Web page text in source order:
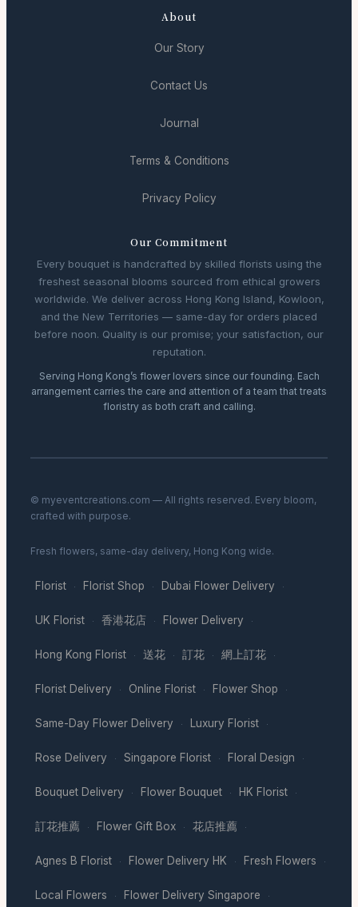
About
Our Story
Contact Us
Journal
Terms & Conditions
Privacy Policy
Our Commitment
Every bouquet is handcrafted by skilled florists using the
freshest seasonal blooms sourced from ethical growers
worldwide. We deliver across Hong Kong Island, Kowloon,
and the New Territories — same-day for orders placed
before noon. Quality is our promise; your satisfaction, our
reputation.
Serving Hong Kong’s flower lovers since our founding. Each
arrangement carries the care and attention of a team that treats
floristry as both craft and calling.
© myeventcreations.com — All rights reserved. Every bloom,
crafted with purpose.
Fresh flowers, same-day delivery, Hong Kong wide.
Florist · Florist Shop · Dubai Flower Delivery ·
UK Florist · 香港花店 · Flower Delivery ·
Hong Kong Florist · 送花 · 訂花 · 網上訂花 ·
Florist Delivery · Online Florist · Flower Shop ·
Same-Day Flower Delivery · Luxury Florist ·
Rose Delivery · Singapore Florist · Floral Design ·
Bouquet Delivery · Flower Bouquet · HK Florist ·
訂花推薦 · Flower Gift Box · 花店推薦 ·
Agnes B Florist · Flower Delivery HK · Fresh Flowers ·
Local Flowers · Flower Delivery Singapore ·